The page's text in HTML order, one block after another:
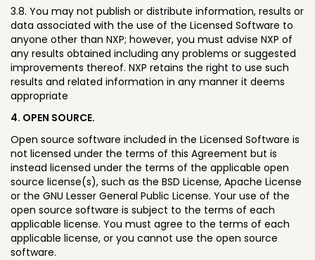
3.8. You may not publish or distribute information, results or
data associated with the use of the Licensed Software to
anyone other than NXP; however, you must advise NXP of
any results obtained including any problems or suggested
improvements thereof. NXP retains the right to use such
results and related information in any manner it deems
appropriate
4. OPEN SOURCE.
Open source software included in the Licensed Software is
not licensed under the terms of this Agreement but is
instead licensed under the terms of the applicable open
source license(s), such as the BSD License, Apache License
or the GNU Lesser General Public License. Your use of the
open source software is subject to the terms of each
applicable license. You must agree to the terms of each
applicable license, or you cannot use the open source
software.